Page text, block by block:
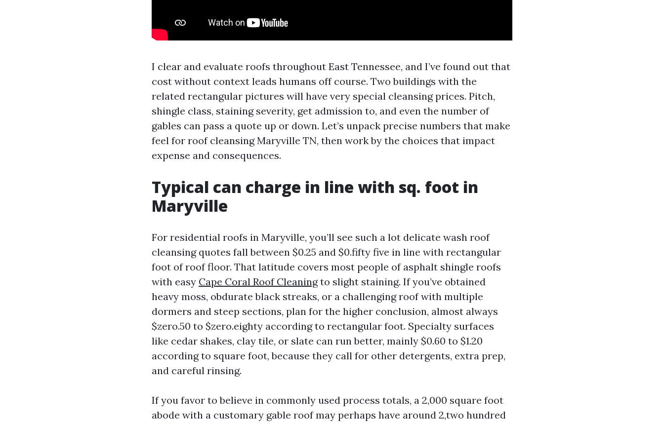
I clear and evaluate roofs throughout East Tennessee, and I’ve found out that
cost without context leads humans off course. Two buildings with the
related rectangular pictures will have very special cleansing prices. Pitch,
shingle class, staining severity, get admission to, and even the number of
gables can pass a quote up or down. Let’s unpack precise numbers that make
feel for roof cleansing Maryville TN, then work by the choices that impact
expense and consequences.
Typical can charge in line with sq. foot in
Maryville
For residential roofs in Maryville, you’ll see such a lot delicate wash roof
cleansing quotes fall between $0.25 and $0.fifty five in line with rectangular
foot of roof floor. That latitude covers most people of asphalt shingle roofs
with easy Cape Coral Roof Cleaningto slight staining. If you’ve obtained
heavy moss, obdurate black streaks, or a challenging roof with multiple
dormers and steep sections, plan for the higher conclusion, almost always
$zero.50 to $zero.eighty according to rectangular foot. Specialty surfaces
like cedar shakes, clay tile, or slate can run better, mainly $0.60 to $1.20
according to square foot, because they call for other detergents, extra prep,
and careful rinsing.
If you favor to believe in commonly used process totals, a 2,000 square foot
abode with a customary gable roof may perhaps have around 2,two hundred